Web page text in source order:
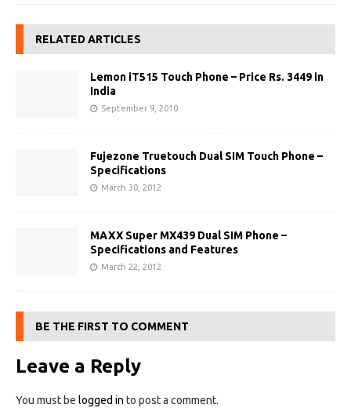
RELATED ARTICLES
Lemon iT515 Touch Phone – Price Rs. 3449 in
India
September 9, 2010
Fujezone Truetouch Dual SIM Touch Phone –
Specifications
March 30, 2012
MAXX Super MX439 Dual SIM Phone –
Specifications and Features
March 22, 2012
BE THE FIRST TO COMMENT
Leave a Reply
You must be logged in to post a comment.